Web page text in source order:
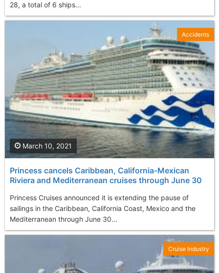
28, a total of 6 ships...
Princess cancels Caribbean, California-Mexican
Riviera and Mediterranean cruises through June 30
Princess Cruises announced it is extending the pause of
sailings in the Caribbean, California Coast, Mexico and the
Mediterranean through June 30...
March 10, 2021
Accidents
Cruise Industry